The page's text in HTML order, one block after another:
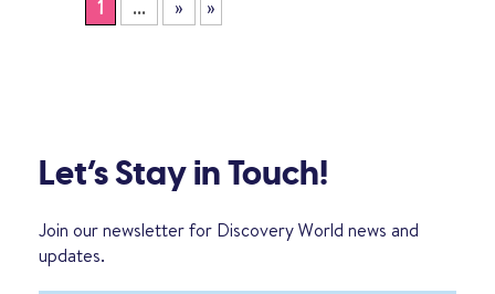
1 ... » »
Let’s Stay in Touch!
Join our newsletter for Discovery World news and
updates.